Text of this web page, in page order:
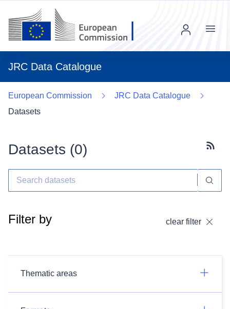
JRC Data Catalogue
Menu
European Commission
JRC Data Catalogue
Datasets
Datasets (0)
Filter by clear filter
Thematic areas